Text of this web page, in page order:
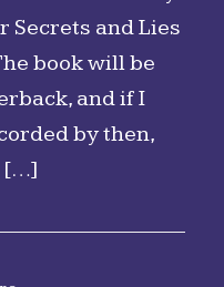
Secrets and Lies
book will be
and if I
by then,
[…]